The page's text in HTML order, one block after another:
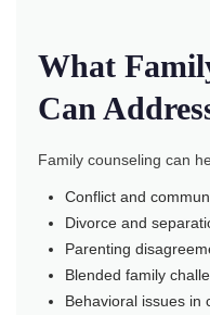
What
Can
Family counseling can
Conflict and
Divorce and
Parenting
Blended family
Behavioral issues in